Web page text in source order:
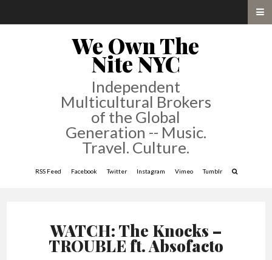
We Own The
Nite NYC
Independent
Multicultural Brokers
of the Global
Generation -- Music.
Travel. Culture.
RSS Feed Facebook Twitter Instagram Vimeo Tumblr
WATCH: The Knocks –
TROUBLE ft. Absofacto